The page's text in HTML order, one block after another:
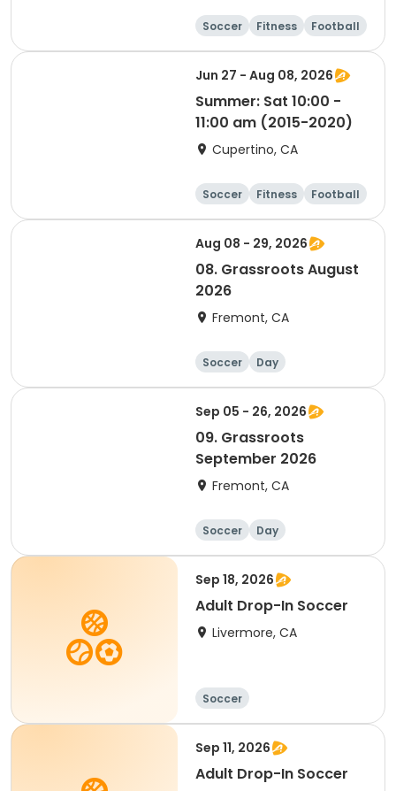
Soccer Fitness
Football
Day
Jun 27 - Aug 08, 2026
Summer: Sat 10:00 -
11:00 am (2015-2020)
Cupertino, CA
Soccer Fitness
Football
Day
Aug 08 - 29, 2026
08. Grassroots August
2026
Fremont, CA
Soccer Day
Sep 05 - 26, 2026
09. Grassroots
September 2026
Fremont, CA
Soccer Day
Sep 18, 2026
Adult Drop-In Soccer
Livermore, CA
Soccer
Sep 11, 2026
Adult Drop-In Soccer